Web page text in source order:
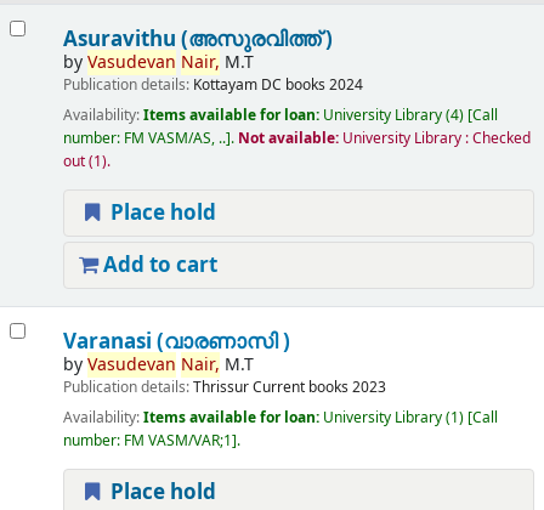
Asuravithu (അസുരവിത്ത് )
byVasudevan Nair, M.T
Publication details: Kottayam DC books 2024
Availability:Items available for loan: University Library(4) Call
number: FM VASM/AS, .. . Not available: University Library : Checked
out(1).
Place hold
Add to cart
Varanasi (വാരണാസി )
byVasudevan Nair, M.T
Publication details:ThrissurCurrent books 2023
Availability:Items available for loan: University Library(1) Call
number: FM VASM/VAR;1 .
Place hold